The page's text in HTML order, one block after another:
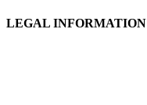
LEGAL INFORMATION